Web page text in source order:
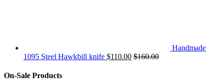
Handmade
1095 Steel Hawkbill knife $110.00 $160.00
On-Sale Products